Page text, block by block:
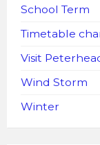
School Term
Timetable
Visit
Wind Storm
Winter